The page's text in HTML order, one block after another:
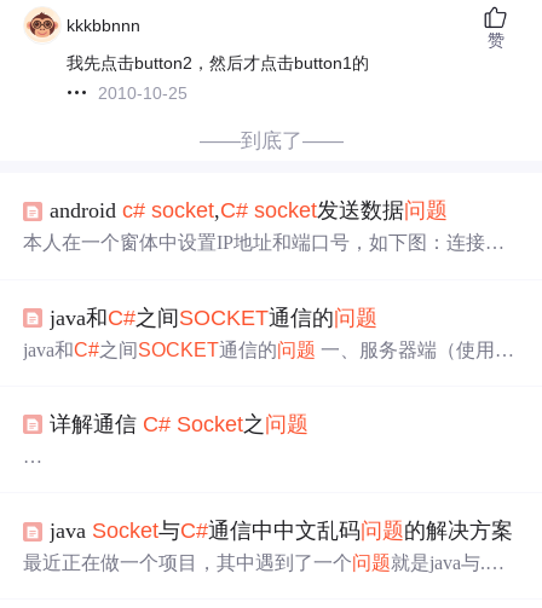
kkkbbnnn
我先点击button2，然后才点击button1的
2010-10-25
赞
——到底了——
androidc# socket,C# socket发送数据问题
本人在一个窗体中设置IP地址和端口号，如下图：连接是
nd(data);}这里if就是进不去，问一下这个怎么解决呢？窗体
1：窗体2：窗体1代码如下：usingSystem;usingSystem.Collec
java和C#之间SOCKET通信的问题
java和C#之间 SOCKET通信的问题 一、服务器端（使用jav
eadPool(); try { ServerSocketserver=new Serv...
详解通信 C# Socket之 问题
010/11/17/1879958.html
java Socket与C#通信中中文乱码问题的解决方案
最近正在做一个项目，其中遇到了一个问题就是java与.NE